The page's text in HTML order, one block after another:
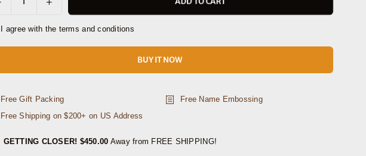
for
Brown
quantity
for
Dark
Brown
I agree with the terms and conditions
BUY IT NOW
Free Gift Packing
Free Name Embossing
Free Shipping on $200+ on US Address
GETTING CLOSER! $450.00 Away from FREE SHIPPING!